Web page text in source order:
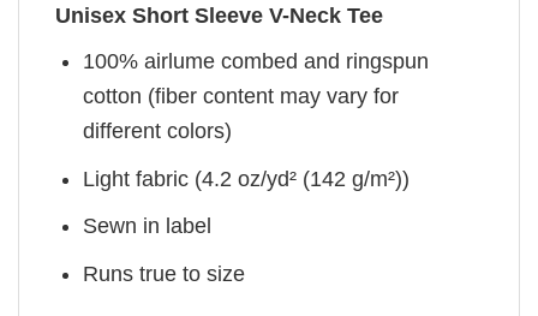
Unisex Short Sleeve V-Neck Tee
100% airlume combed and ringspun
cotton (fiber content may vary for
different colors)
Light fabric (4.2 oz/yd² (142 g/m²))
Sewn in label
Runs true to size